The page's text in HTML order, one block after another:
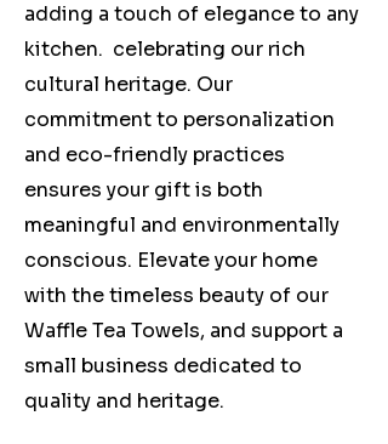
adding a touch of elegance to any
kitchen. celebrating our rich
cultural heritage. Our
commitment to personalization
and eco-friendly practices
ensures your gift is both
meaningful and environmentally
conscious. Elevate your home
with the timeless beauty of our
Waffle Tea Towels, and support a
small business dedicated to
quality and heritage.